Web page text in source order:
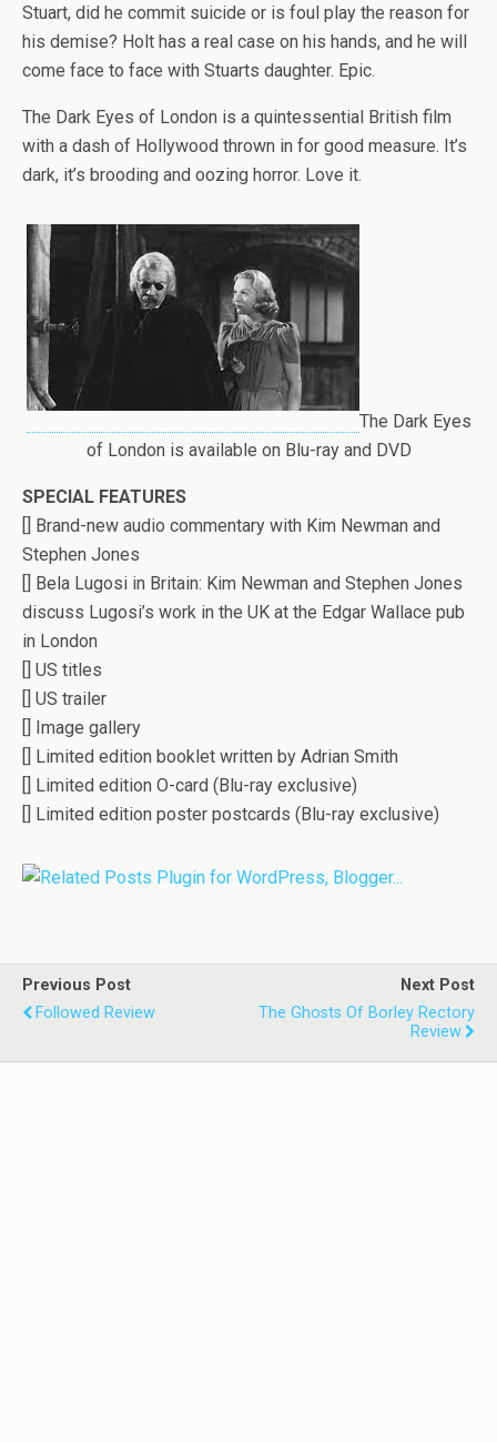
Stuart, did he commit suicide or is foul play the reason for
his demise? Holt has a real case on his hands, and he will
come face to face with Stuarts daughter. Epic.
The Dark Eyes of London is a quintessential British film
with a dash of Hollywood thrown in for good measure. It’s
dark, it’s brooding and oozing horror. Love it.
The Dark Eyes
of London is available on Blu-ray and DVD
SPECIAL FEATURES
[] Brand-new audio commentary with Kim Newman and
Stephen Jones
[] Bela Lugosi in Britain: Kim Newman and Stephen Jones
discuss Lugosi’s work in the UK at the Edgar Wallace pub
in London
[] US titles
[] US trailer
[] Image gallery
[] Limited edition booklet written by Adrian Smith
[] Limited edition O-card (Blu-ray exclusive)
[] Limited edition poster postcards (Blu-ray exclusive)
Previous Post
Followed Review
Next Post
The Ghosts Of Borley Rectory
Review